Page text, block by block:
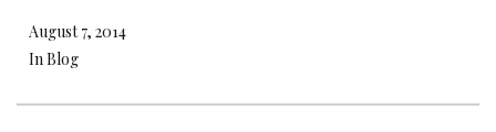
August 7, 2014
In Blog